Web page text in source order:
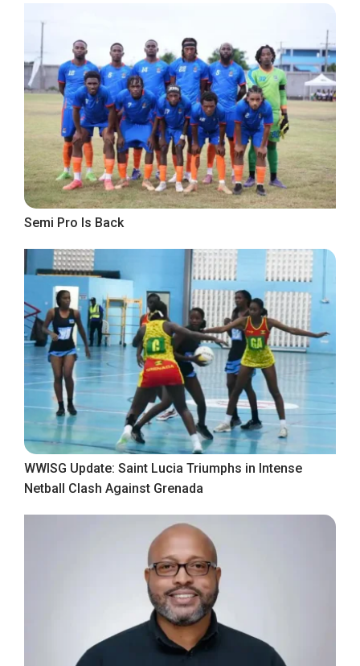
Semi Pro Is Back
WWISG Update: Saint Lucia Triumphs in Intense
Netball Clash Against Grenada